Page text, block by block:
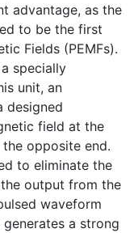
advantage, as the
to be the first
Fields (PEMFs).
specially
unit, an
designed
field at the
opposite end.
to eliminate the
output from the
waveform
a strong